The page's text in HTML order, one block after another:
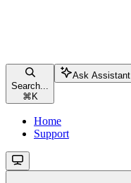
Search...
⌘ K
Ask Assistant
Home
Support